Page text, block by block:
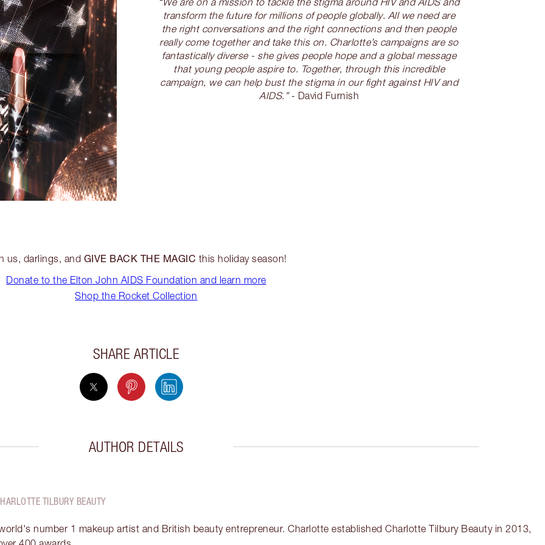
transform the future for millions of people globally. All we need are
the right conversations and the right connections and then people
really come together and take this on. Charlotte’s campaigns are so
fantastically diverse - she gives people hope and a global message
that young people aspire to. Together, through this incredible
campaign, we can help bust the stigma in our fight against HIV and
AIDS.”- David Furnish
us, darlings, and GIVE BACK THE MAGIC this holiday season!
Donate to the Elton John AIDS Foundation and learn more
Shop the Rocket Collection
SHARE ARTICLE
AUTHOR DETAILS
TILBURY BEAUTY
number 1 makeup artist and British beauty entrepreneur. Charlotte established Charlotte Tilbury Beauty in 2013,